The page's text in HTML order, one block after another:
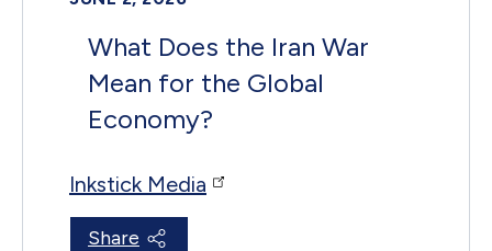
What Does the Iran War
Mean for the Global
Economy?
Inkstick Media
Share